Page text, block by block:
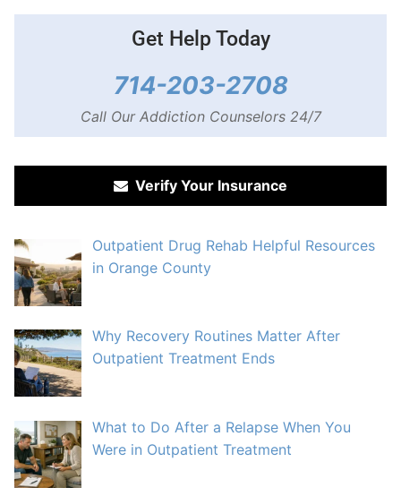
Get Help Today
714-203-2708
Call Our Addiction Counselors 24/7
Verify Your Insurance
Outpatient Drug Rehab Helpful Resources
in Orange County
Why Recovery Routines Matter After
Outpatient Treatment Ends
What to Do After a Relapse When You
Were in Outpatient Treatment